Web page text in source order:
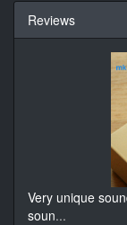
Reviews
Very unique
soun...